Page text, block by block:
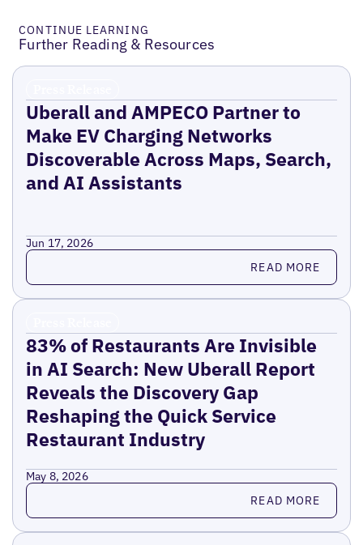
CONTINUE LEARNING
Further Reading & Resources
Uberall and AMPECO Partner to
Make EV Charging Networks
Discoverable Across Maps, Search,
and AI Assistants
Jun 17, 2026
Read more READ MORE
83% of Restaurants Are Invisible
in AI Search: New Uberall Report
Reveals the Discovery Gap
Reshaping the Quick Service
Restaurant Industry
May 8, 2026
Read more READ MORE